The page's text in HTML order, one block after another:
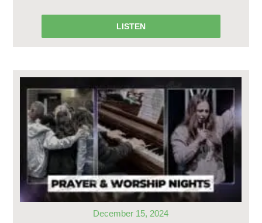
LISTEN
December 15, 2024